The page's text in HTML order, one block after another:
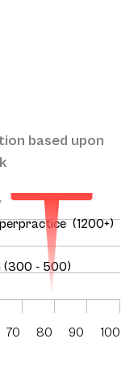
based upon
(300 - 500)
(1200+)
Patient
70 80 90 100